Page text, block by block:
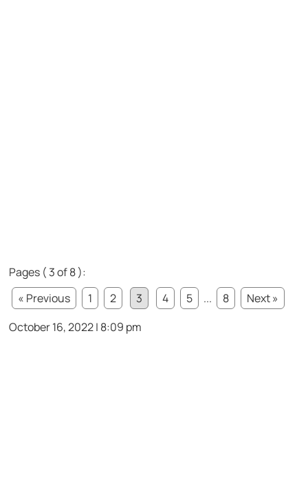
Pages ( 3 of 8 ):
« Previous
1 2 3 4 5 ... 8
Next »
October 16, 2022 | 8:09 pm